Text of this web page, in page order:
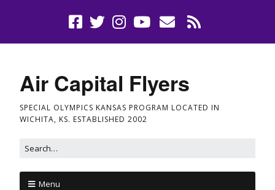
Air Capital Flyers
SPECIAL OLYMPICS KANSAS PROGRAM LOCATED IN
WICHITA, KS. ESTABLISHED 2002
Menu